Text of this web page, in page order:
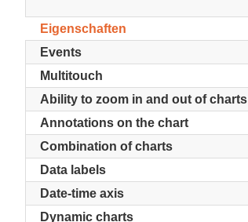
Eigenschaften
Events
Multitouch
Ability to zoom in and out of charts
Annotations on the chart
Combination of charts
Data labels
Date-time axis
Dynamic charts